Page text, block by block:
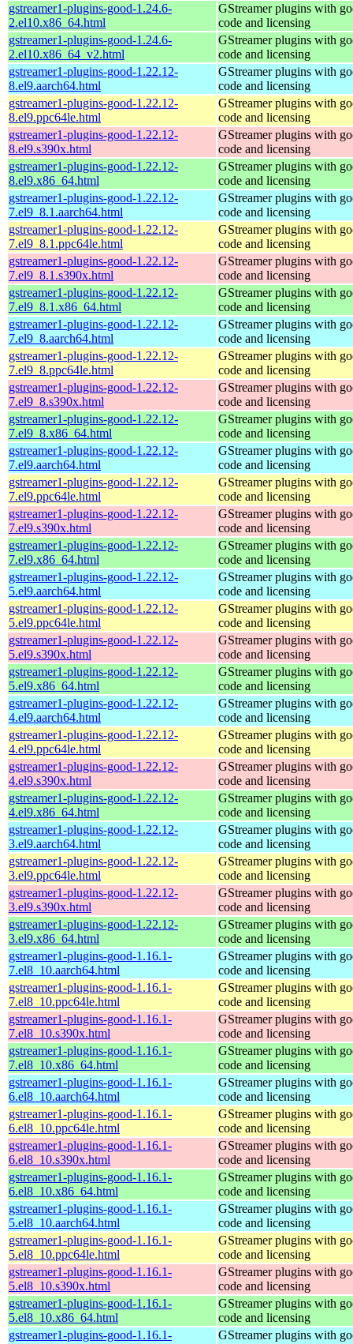
gstreamer1-plugins-good-1.24.6-
2.el10.x86_64.html
GStreamer plugins with
code and licensing
gstreamer1-plugins-good-1.24.6-
2.el10.x86_64_v2.html
GStreamer plugins with
code and licensing
gstreamer1-plugins-good-1.22.12-
8.el9.aarch64.html
GStreamer plugins with
code and licensing
gstreamer1-plugins-good-1.22.12-
8.el9.ppc64le.html
GStreamer plugins with
code and licensing
gstreamer1-plugins-good-1.22.12-
8.el9.s390x.html
GStreamer plugins with
code and licensing
gstreamer1-plugins-good-1.22.12-
8.el9.x86_64.html
GStreamer plugins with
code and licensing
gstreamer1-plugins-good-1.22.12-
7.el9_8.1.aarch64.html
GStreamer plugins with
code and licensing
gstreamer1-plugins-good-1.22.12-
7.el9_8.1.ppc64le.html
GStreamer plugins with
code and licensing
gstreamer1-plugins-good-1.22.12-
7.el9_8.1.s390x.html
GStreamer plugins with
code and licensing
gstreamer1-plugins-good-1.22.12-
7.el9_8.1.x86_64.html
GStreamer plugins with
code and licensing
gstreamer1-plugins-good-1.22.12-
7.el9_8.aarch64.html
GStreamer plugins with
code and licensing
gstreamer1-plugins-good-1.22.12-
7.el9_8.ppc64le.html
GStreamer plugins with
code and licensing
gstreamer1-plugins-good-1.22.12-
7.el9_8.s390x.html
GStreamer plugins with
code and licensing
gstreamer1-plugins-good-1.22.12-
7.el9_8.x86_64.html
GStreamer plugins with
code and licensing
gstreamer1-plugins-good-1.22.12-
7.el9.aarch64.html
GStreamer plugins with
code and licensing
gstreamer1-plugins-good-1.22.12-
7.el9.ppc64le.html
GStreamer plugins with
code and licensing
gstreamer1-plugins-good-1.22.12-
7.el9.s390x.html
GStreamer plugins with
code and licensing
gstreamer1-plugins-good-1.22.12-
7.el9.x86_64.html
GStreamer plugins with
code and licensing
gstreamer1-plugins-good-1.22.12-
5.el9.aarch64.html
GStreamer plugins with
code and licensing
gstreamer1-plugins-good-1.22.12-
5.el9.ppc64le.html
GStreamer plugins with
code and licensing
gstreamer1-plugins-good-1.22.12-
5.el9.s390x.html
GStreamer plugins with
code and licensing
gstreamer1-plugins-good-1.22.12-
5.el9.x86_64.html
GStreamer plugins with
code and licensing
gstreamer1-plugins-good-1.22.12-
4.el9.aarch64.html
GStreamer plugins with
code and licensing
gstreamer1-plugins-good-1.22.12-
4.el9.ppc64le.html
GStreamer plugins with
code and licensing
gstreamer1-plugins-good-1.22.12-
4.el9.s390x.html
GStreamer plugins with
code and licensing
gstreamer1-plugins-good-1.22.12-
4.el9.x86_64.html
GStreamer plugins with
code and licensing
gstreamer1-plugins-good-1.22.12-
3.el9.aarch64.html
GStreamer plugins with
code and licensing
gstreamer1-plugins-good-1.22.12-
3.el9.ppc64le.html
GStreamer plugins with
code and licensing
gstreamer1-plugins-good-1.22.12-
3.el9.s390x.html
GStreamer plugins with
code and licensing
gstreamer1-plugins-good-1.22.12-
3.el9.x86_64.html
GStreamer plugins with
code and licensing
gstreamer1-plugins-good-1.16.1-
7.el8_10.aarch64.html
GStreamer plugins with
code and licensing
gstreamer1-plugins-good-1.16.1-
7.el8_10.ppc64le.html
GStreamer plugins with
code and licensing
gstreamer1-plugins-good-1.16.1-
7.el8_10.s390x.html
GStreamer plugins with
code and licensing
gstreamer1-plugins-good-1.16.1-
7.el8_10.x86_64.html
GStreamer plugins with
code and licensing
gstreamer1-plugins-good-1.16.1-
6.el8_10.aarch64.html
GStreamer plugins with
code and licensing
gstreamer1-plugins-good-1.16.1-
6.el8_10.ppc64le.html
GStreamer plugins with
code and licensing
gstreamer1-plugins-good-1.16.1-
6.el8_10.s390x.html
GStreamer plugins with
code and licensing
gstreamer1-plugins-good-1.16.1-
6.el8_10.x86_64.html
GStreamer plugins with
code and licensing
gstreamer1-plugins-good-1.16.1-
5.el8_10.aarch64.html
GStreamer plugins with
code and licensing
gstreamer1-plugins-good-1.16.1-
5.el8_10.ppc64le.html
GStreamer plugins with
code and licensing
gstreamer1-plugins-good-1.16.1-
5.el8_10.s390x.html
GStreamer plugins with
code and licensing
gstreamer1-plugins-good-1.16.1-
5.el8_10.x86_64.html
GStreamer plugins with
code and licensing
gstreamer1-plugins-good-1.16.1-
GStreamer plugins with